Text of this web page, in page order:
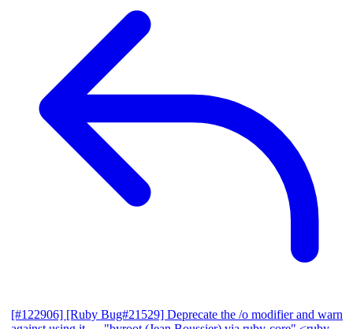
[#122906] [Ruby Bug#21529] Deprecate the /o modifier and warn